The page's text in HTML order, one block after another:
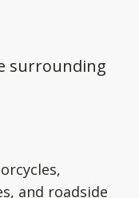
surrounding
and roadside